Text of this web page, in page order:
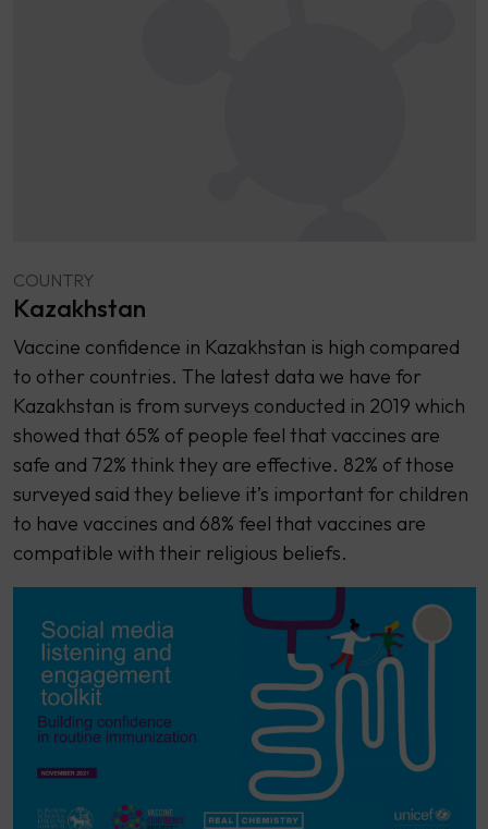
COUNTRY
Kazakhstan
Vaccine confidence in Kazakhstan is high compared
to other countries. The latest data we have for
Kazakhstan is from surveys conducted in 2019 which
showed that 65% of people feel that vaccines are
safe and 72% think they are effective. 82% of those
surveyed said they believe it’s important for children
to have vaccines and 68% feel that vaccines are
compatible with their religious beliefs.